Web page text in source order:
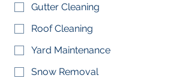
Gutter Cleaning
Roof Cleaning
Yard Maintenance
Snow Removal